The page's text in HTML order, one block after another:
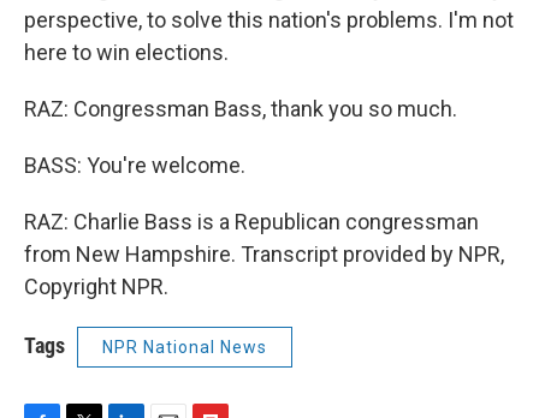
perspective, to solve this nation's problems. I'm not
here to win elections.
RAZ: Congressman Bass, thank you so much.
BASS: You're welcome.
RAZ: Charlie Bass is a Republican congressman
from New Hampshire. Transcript provided by NPR,
Copyright NPR.
Tags NPR National News